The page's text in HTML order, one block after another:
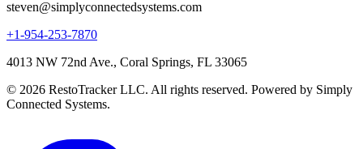
steven@simplyconnectedsystems.com
+1-954-253-7870
4013 NW 72nd Ave., Coral Springs, FL 33065
© 2026 RestoTracker LLC. All rights reserved. Powered by Simply
Connected Systems.